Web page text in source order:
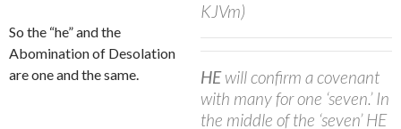
KJVm)
HEwill confirm a covenant
with many for one ‘seven.’ In
the middle of the ‘seven’ HE
So the “he” and the
Abomination of Desolation
are one and the same.